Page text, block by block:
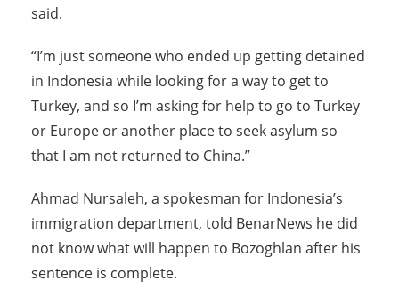
said.
“I’m just someone who ended up getting detained
in Indonesia while looking for a way to get to
Turkey, and so I’m asking for help to go to Turkey
or Europe or another place to seek asylum so
that I am not returned to China.”
Ahmad Nursaleh, a spokesman for Indonesia’s
immigration department, told BenarNews he did
not know what will happen to Bozoghlan after his
sentence is complete.